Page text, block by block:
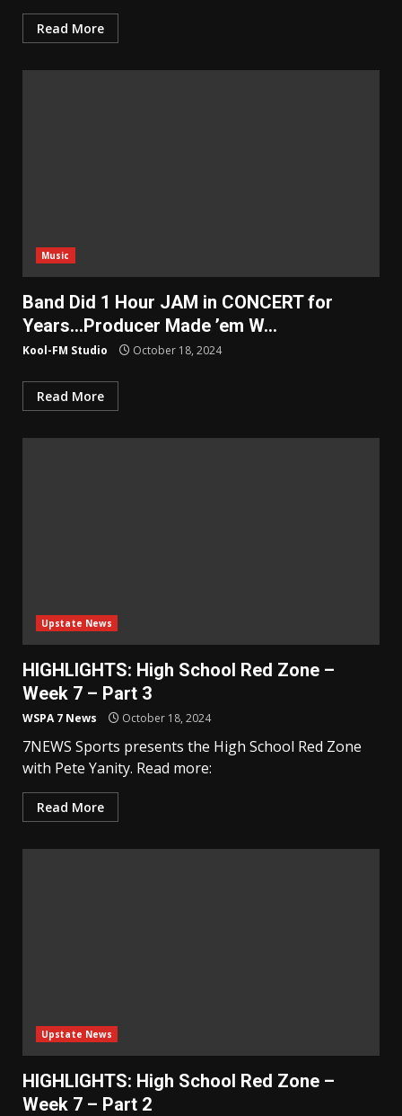
Read More
Music
Band Did 1 Hour JAM in CONCERT for
Years…Producer Made ’em W…
Kool-FM Studio October 18, 2024
Read More
Upstate News
HIGHLIGHTS: High School Red Zone –
Week 7 – Part 3
WSPA 7 News October 18, 2024
7NEWS Sports presents the High School Red Zone
with Pete Yanity. Read more:
Read More
Upstate News
HIGHLIGHTS: High School Red Zone –
Week 7 – Part 2